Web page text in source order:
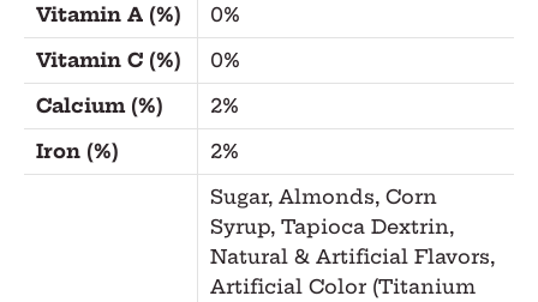
Vitamin A (%)
0%
Vitamin C (%)
0%
Calcium (%)
2%
Iron (%)
2%
Sugar, Almonds, Corn
Syrup, Tapioca Dextrin,
Natural & Artificial Flavors,
Artificial Color (Titanium